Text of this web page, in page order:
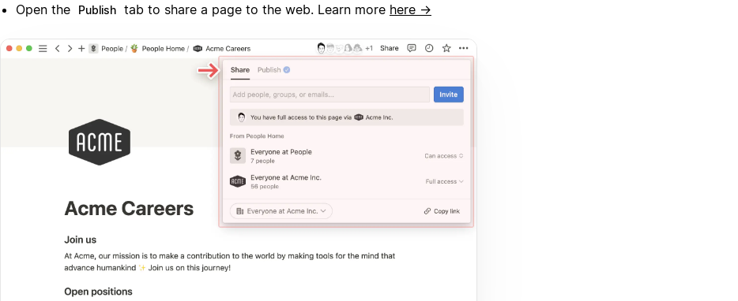
Open the
Publish tab to share a page to the web. Learn more here →